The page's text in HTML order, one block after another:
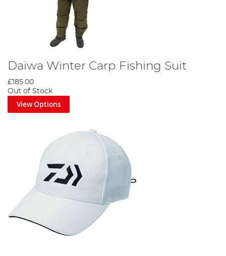
Daiwa Winter Carp Fishing Suit
£185.00
Out of Stock
View Options